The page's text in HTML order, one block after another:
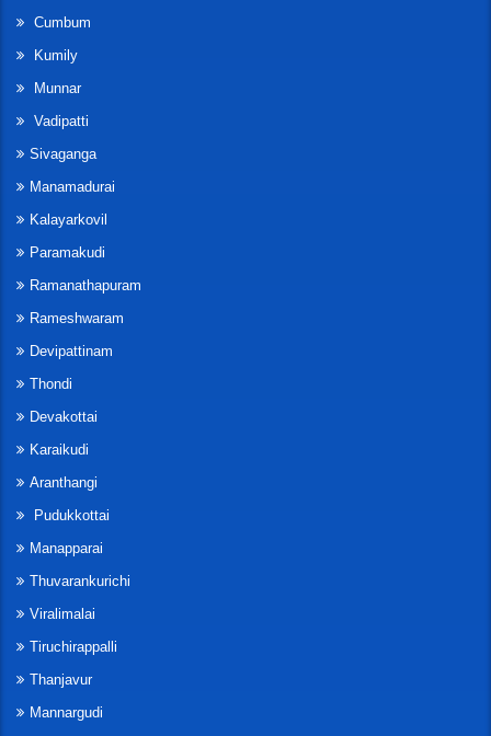
Cumbum
Kumily
Munnar
Vadipatti
Sivaganga
Manamadurai
Kalayarkovil
Paramakudi
Ramanathapuram
Rameshwaram
Devipattinam
Thondi
Devakottai
Karaikudi
Aranthangi
Pudukkottai
Manapparai
Thuvarankurichi
Viralimalai
Tiruchirappalli
Thanjavur
Mannargudi